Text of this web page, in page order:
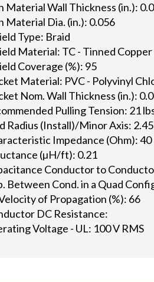
Material Wall Thickness (in.):
Material Dia. (in.): 0.056
Type: Braid
Material: TC - Tinned Copper
Coverage (%): 95
Material: PVC - Polyvinyl
Nom. Wall Thickness (in.):
Pulling Tension: 21
Radius (Install)/Minor Axis:
Impedance (Ohm): 40
(µH/ft): 0.21
Conductor to
Between Cond. in a Quad
of Propagation (%): 66
DC Resistance:
Voltage - UL: 100 V RMS